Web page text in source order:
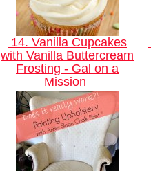
14. Vanilla Cupcakes
with Vanilla Buttercream
Frosting - Gal on a
Mission